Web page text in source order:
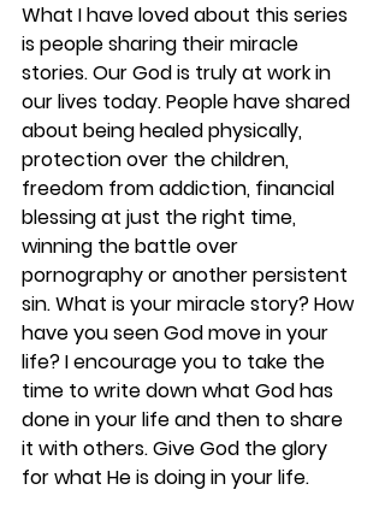
What I have loved about this series
is people sharing their miracle
stories. Our God is truly at work in
our lives today. People have shared
about being healed physically,
protection over the children,
freedom from addiction, financial
blessing at just the right time,
winning the battle over
pornography or another persistent
sin. What is your miracle story? How
have you seen God move in your
life? I encourage you to take the
time to write down what God has
done in your life and then to share
it with others. Give God the glory
for what He is doing in your life.